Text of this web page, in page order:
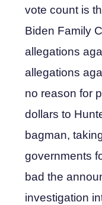
vote count is
Biden Family
allegations
allegations
no reason for
dollars to
bagman,
governments
bad the
investigation